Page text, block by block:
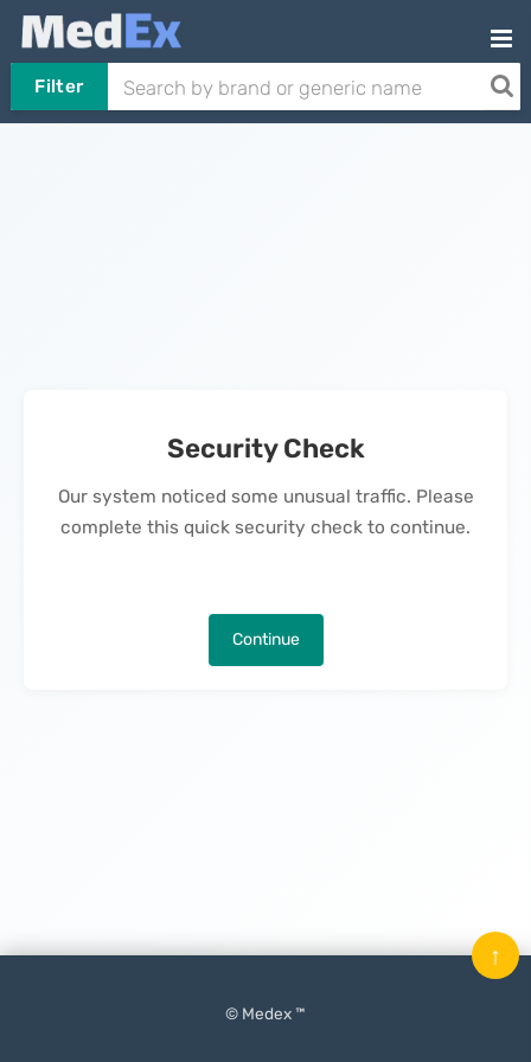
Filter
Security Check
Our system noticed some unusual traffic. Please
complete this quick security check to continue.
Continue
© Medex ™
↑